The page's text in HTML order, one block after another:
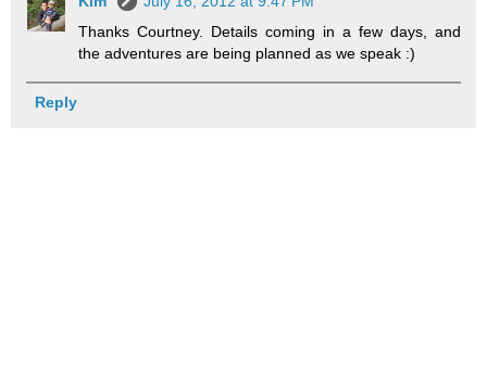
Thanks Courtney. Details coming in a few days, and
the adventures are being planned as we speak :)
Reply